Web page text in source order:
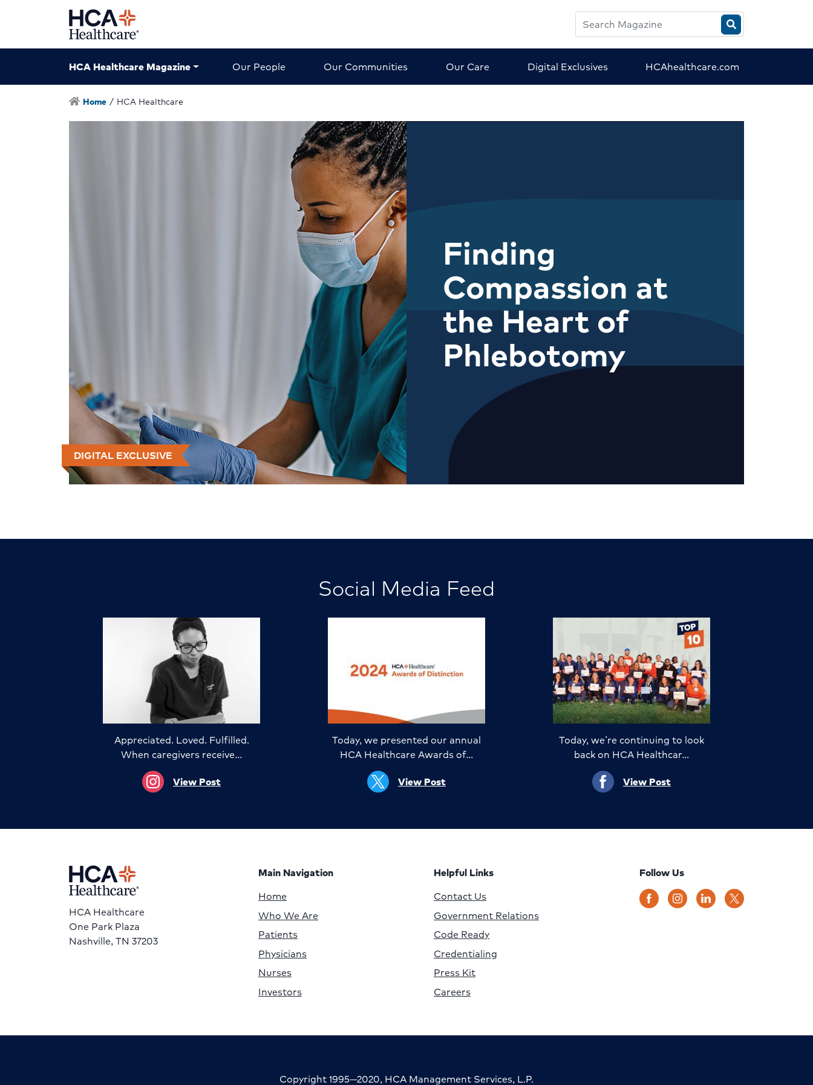
Search
HCA
Magazine
HCA Healthcare Magazine
Our People Our Communities Our Care Digital Exclusives HCAhealthcare.com
Home / HCA Healthcare
DIGITAL EXCLUSIVE
Finding
Compassion at
the Heart of
Phlebotomy
Social Media Feed
Appreciated. Loved. Fulfilled.
When caregivers receive…
View Post
Today, we presented our annual
HCA Healthcare Awards of…
View Post
Today, we’re continuing to look
back on HCA Healthcar…
View Post
HCA Healthcare
One Park Plaza
Nashville, TN 37203
Main Navigation
Home
Who We Are
Patients
Physicians
Nurses
Investors
Helpful Links
Contact Us
Government Relations
Code Ready
Credentialing
Press Kit
Careers
Follow Us
Copyright 1995—2020, HCA Management Services, L.P.